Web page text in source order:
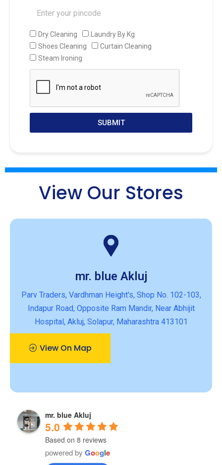
Dry Cleaning
Laundry By Kg
Shoes Cleaning
Curtain Cleaning
Steam Ironing
SUBMIT
View Our Stores
mr. blue Akluj
Parv Traders, Vardhman Height's, Shop No. 102-103,
Indapur Road, Opposite Ram Mandir, Near Abhijit
Hospital, Akluj, Solapur, Maharashtra 413101
View On Map
mr. blue Akluj
5.0
Based on 8 reviews
powered by Google